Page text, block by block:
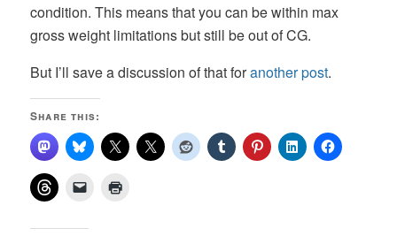
condition. This means that you can be within max
gross weight limitations but still be out of CG.
But I’ll save a discussion of that foranother post.
Share this: